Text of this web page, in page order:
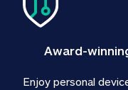
Award-
Enjoy personal